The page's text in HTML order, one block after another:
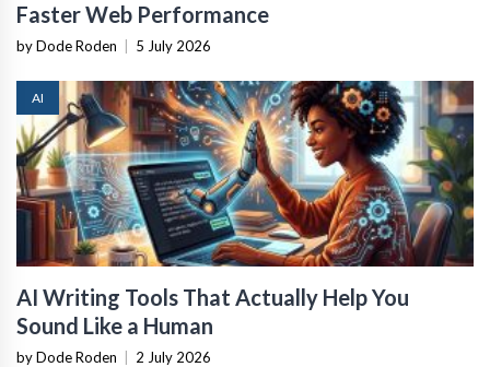
Faster Web Performance
by Dode Roden 5 July 2026
AI
AI Writing Tools That Actually Help You
Sound Like a Human
by Dode Roden 2 July 2026